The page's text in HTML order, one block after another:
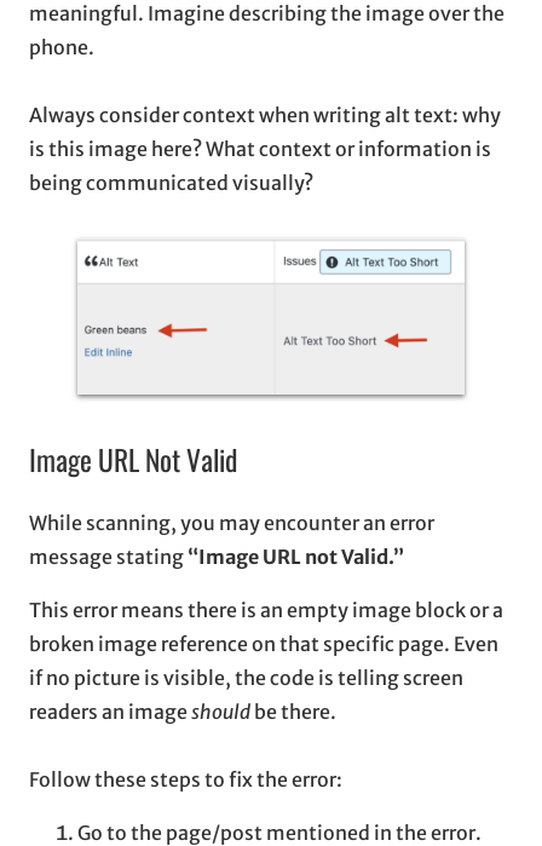
meaningful. Imagine describing the image over the
phone.
Always consider context when writing alt text: why
is this image here? What context or information is
being communicated visually?
Image URL Not Valid
While scanning, you may encounter an error
message stating “Image URL not Valid.”
This error means there is an empty image block or a
broken image reference on that specific page. Even
if no picture is visible, the code is telling screen
readers an imageshould be there.
Follow these steps to fix the error:
Go to the page/post mentioned in the error.